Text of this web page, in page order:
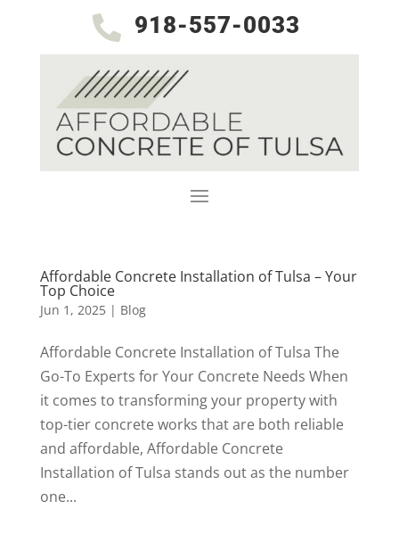
 918-557-0033
Affordable Concrete Installation of Tulsa – Your
Top Choice
Jun 1, 2025| Blog
Affordable Concrete Installation of Tulsa The
Go-To Experts for Your Concrete Needs When
it comes to transforming your property with
top-tier concrete works that are both reliable
and affordable, Affordable Concrete
Installation of Tulsa stands out as the number
one...